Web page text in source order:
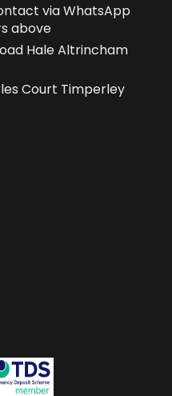
via WhatsApp
above
Hale Altrincham
Court Timperley